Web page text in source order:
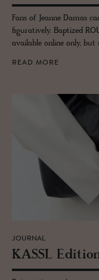
Fans of Jeanne Damas
figuratively. Baptized
available online only, but
READ MORE
JOURNAL
KASSL